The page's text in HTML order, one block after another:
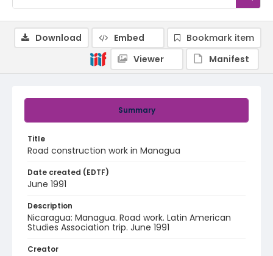
Summary
Title
Road construction work in Managua
Date created (EDTF)
June 1991
Description
Nicaragua: Managua. Road work. Latin American
Studies Association trip. June 1991
Creator
Download Embed
Bookmark item
Viewer
Manifest